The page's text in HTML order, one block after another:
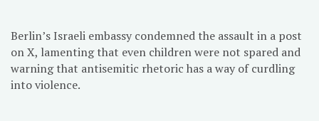
Berlin’s Israeli embassy condemned the assault in a post
on X, lamenting that even children were not spared and
warning that antisemitic rhetoric has a way of curdling
into violence.